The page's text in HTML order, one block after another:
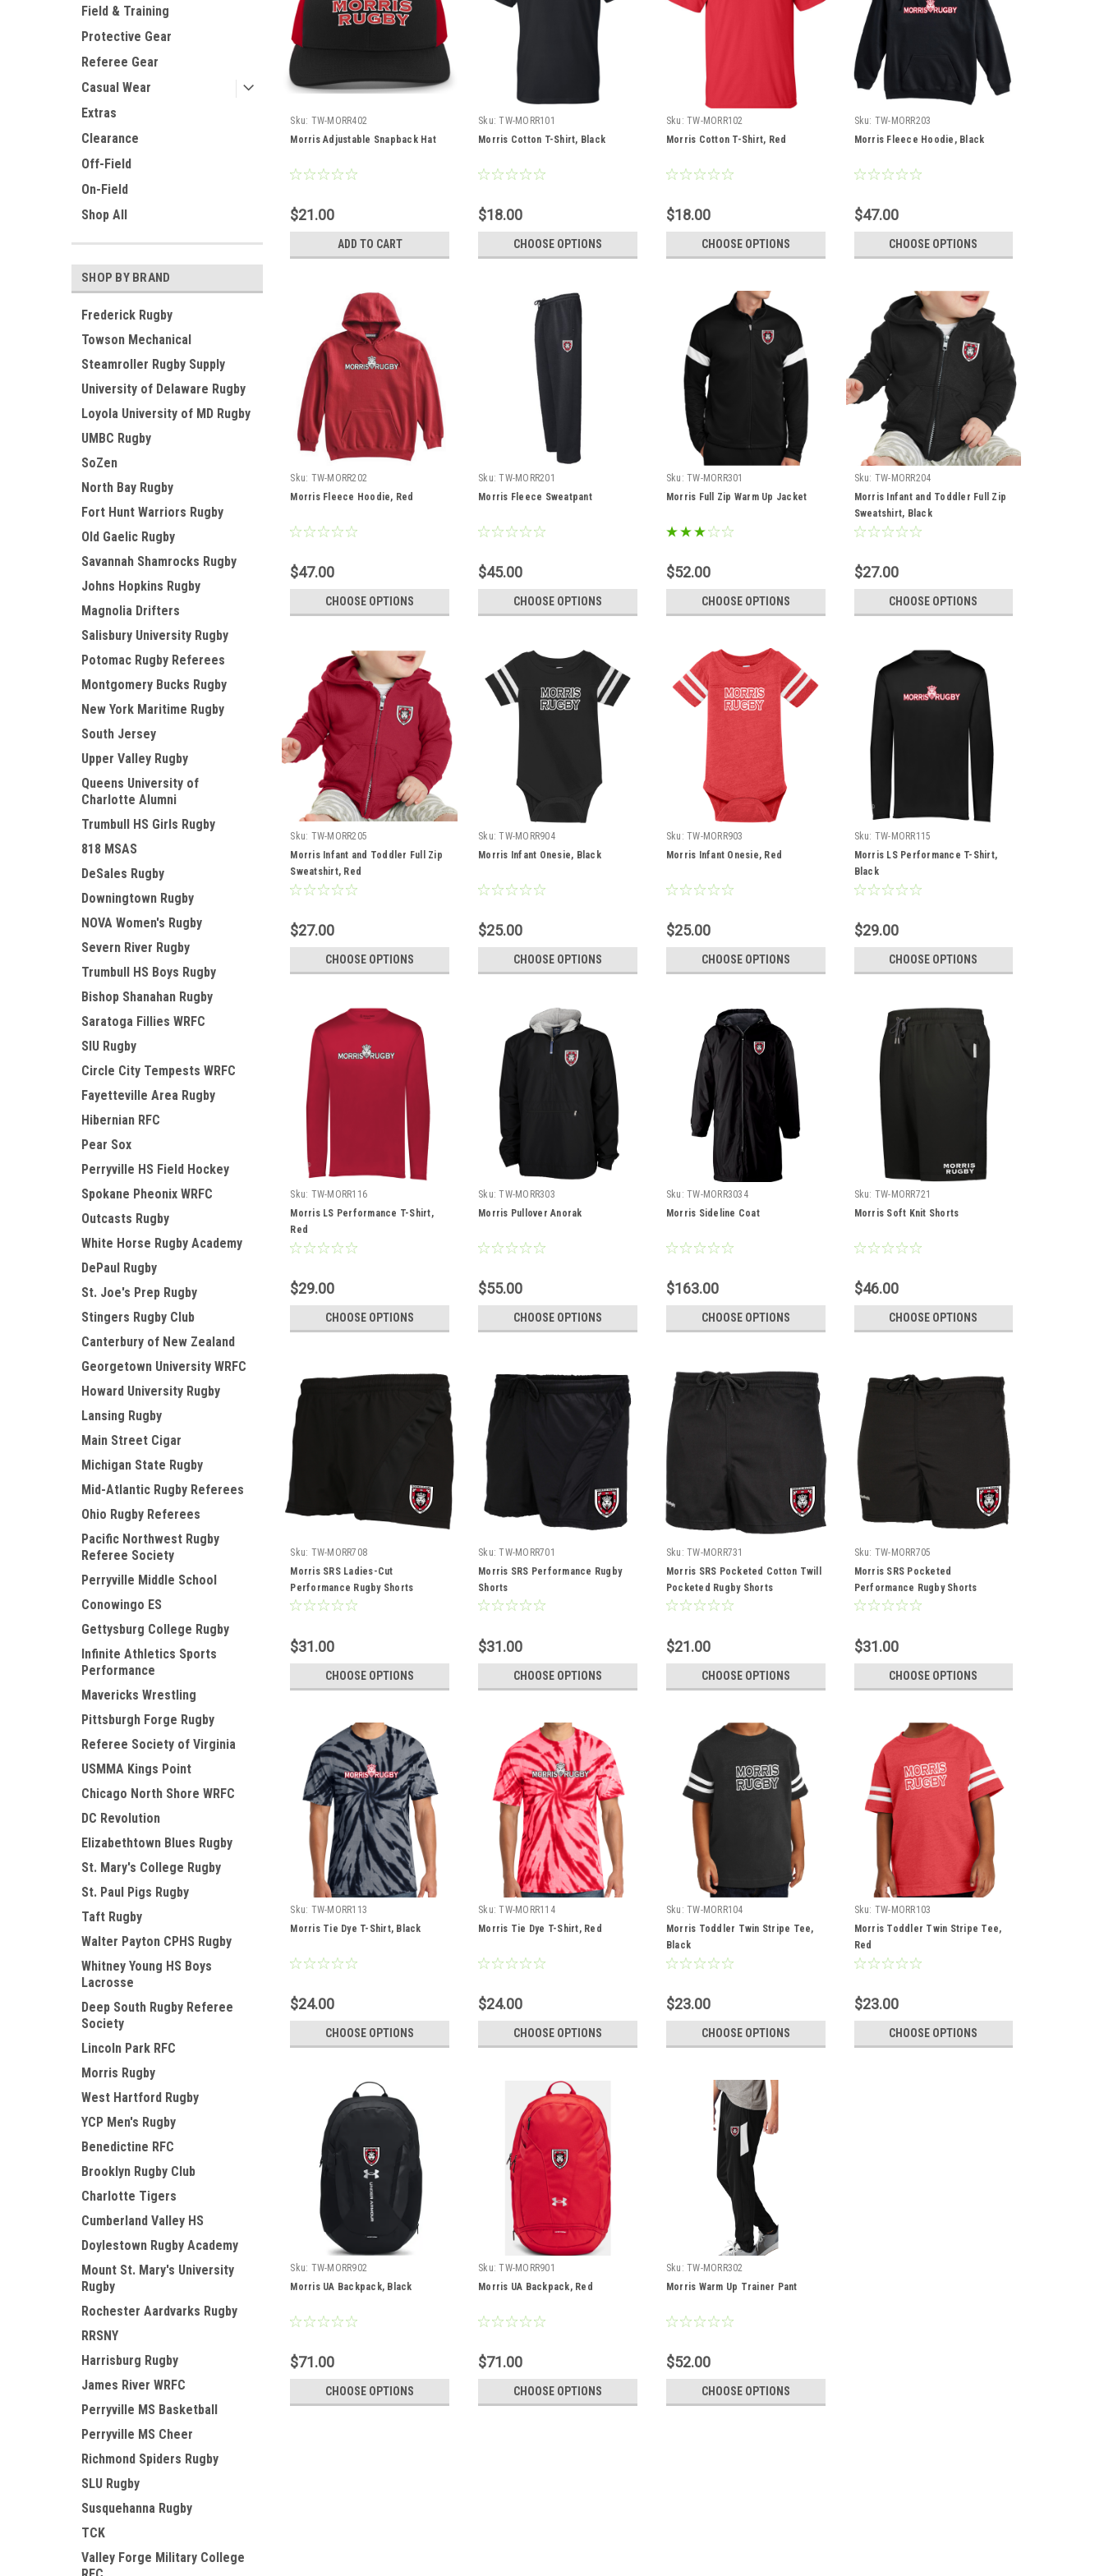
Field & Training
Protective Gear
Referee Gear
Casual Wear
Extras
Clearance
Off-Field
On-Field
Shop All
SHOP BY BRAND
Frederick Rugby
Towson Mechanical
Steamroller Rugby Supply
University of Delaware Rugby
Loyola University of MD Rugby
UMBC Rugby
SoZen
North Bay Rugby
Fort Hunt Warriors Rugby
Old Gaelic Rugby
Savannah Shamrocks Rugby
Johns Hopkins Rugby
Magnolia Drifters
Salisbury University Rugby
Potomac Rugby Referees
Montgomery Bucks Rugby
New York Maritime Rugby
South Jersey
Upper Valley Rugby
Queens University of
Charlotte Alumni
Trumbull HS Girls Rugby
818 MSAS
DeSales Rugby
Downingtown Rugby
NOVA Women's Rugby
Severn River Rugby
Trumbull HS Boys Rugby
Bishop Shanahan Rugby
Saratoga Fillies WRFC
SIU Rugby
Circle City Tempests WRFC
Fayetteville Area Rugby
Hibernian RFC
Pear Sox
Perryville HS Field Hockey
Spokane Pheonix WRFC
Outcasts Rugby
White Horse Rugby Academy
DePaul Rugby
St. Joe's Prep Rugby
Stingers Rugby Club
Canterbury of New Zealand
Georgetown University WRFC
Howard University Rugby
Lansing Rugby
Main Street Cigar
Michigan State Rugby
Mid-Atlantic Rugby Referees
Ohio Rugby Referees
Pacific Northwest Rugby
Referee Society
Perryville Middle School
Conowingo ES
Gettysburg College Rugby
Infinite Athletics Sports
Performance
Mavericks Wrestling
Pittsburgh Forge Rugby
Referee Society of Virginia
USMMA Kings Point
Chicago North Shore WRFC
DC Revolution
Elizabethtown Blues Rugby
St. Mary's College Rugby
St. Paul Pigs Rugby
Taft Rugby
Walter Payton CPHS Rugby
Whitney Young HS Boys
Lacrosse
Deep South Rugby Referee
Society
Lincoln Park RFC
Morris Rugby
West Hartford Rugby
YCP Men's Rugby
Benedictine RFC
Brooklyn Rugby Club
Charlotte Tigers
Cumberland Valley HS
Doylestown Rugby Academy
Mount St. Mary's University
Rugby
Rochester Aardvarks Rugby
RRSNY
Harrisburg Rugby
James River WRFC
Perryville MS Basketball
Perryville MS Cheer
Richmond Spiders Rugby
SLU Rugby
Susquehanna Rugby
TCK
Valley Forge Military College
Sku: TW-MORR402
Morris Adjustable Snapback Hat
$21.00
ADD TO CART
Sku: TW-MORR101
Morris Cotton T-Shirt, Black
$18.00
CHOOSE OPTIONS
Sku: TW-MORR102
Morris Cotton T-Shirt, Red
$18.00
CHOOSE OPTIONS
Sku: TW-MORR203
Morris Fleece Hoodie, Black
$47.00
CHOOSE OPTIONS
Sku: TW-MORR202
Morris Fleece Hoodie, Red
$47.00
CHOOSE OPTIONS
Sku: TW-MORR201
Morris Fleece Sweatpant
$45.00
CHOOSE OPTIONS
Sku: TW-MORR301
Morris Full Zip Warm Up Jacket
$52.00
CHOOSE OPTIONS
Sku: TW-MORR204
Morris Infant and Toddler Full Zip
Sweatshirt, Black
$27.00
CHOOSE OPTIONS
Sku: TW-MORR205
Morris Infant and Toddler Full Zip
Sweatshirt, Red
$27.00
CHOOSE OPTIONS
Sku: TW-MORR904
Morris Infant Onesie, Black
$25.00
CHOOSE OPTIONS
Sku: TW-MORR903
Morris Infant Onesie, Red
$25.00
CHOOSE OPTIONS
Sku: TW-MORR115
Morris LS Performance T-Shirt,
Black
$29.00
CHOOSE OPTIONS
Sku: TW-MORR116
Morris LS Performance T-Shirt,
Red
$29.00
CHOOSE OPTIONS
Sku: TW-MORR303
Morris Pullover Anorak
$55.00
CHOOSE OPTIONS
Sku: TW-MORR3034
Morris Sideline Coat
$163.00
CHOOSE OPTIONS
Sku: TW-MORR721
Morris Soft Knit Shorts
$46.00
CHOOSE OPTIONS
Sku: TW-MORR708
Morris SRS Ladies-Cut
Performance Rugby Shorts
$31.00
CHOOSE OPTIONS
Sku: TW-MORR701
Morris SRS Performance Rugby
Shorts
$31.00
CHOOSE OPTIONS
Sku: TW-MORR731
Morris SRS Pocketed Cotton Twill
Pocketed Rugby Shorts
$21.00
CHOOSE OPTIONS
Sku: TW-MORR705
Morris SRS Pocketed
Performance Rugby Shorts
$31.00
CHOOSE OPTIONS
Sku: TW-MORR113
Morris Tie Dye T-Shirt, Black
$24.00
CHOOSE OPTIONS
Sku: TW-MORR114
Morris Tie Dye T-Shirt, Red
$24.00
CHOOSE OPTIONS
Sku: TW-MORR104
Morris Toddler Twin Stripe Tee,
Black
$23.00
CHOOSE OPTIONS
Sku: TW-MORR103
Morris Toddler Twin Stripe Tee,
Red
$23.00
CHOOSE OPTIONS
Sku: TW-MORR902
Morris UA Backpack, Black
$71.00
CHOOSE OPTIONS
Sku: TW-MORR901
Morris UA Backpack, Red
$71.00
CHOOSE OPTIONS
Sku: TW-MORR302
Morris Warm Up Trainer Pant
$52.00
CHOOSE OPTIONS